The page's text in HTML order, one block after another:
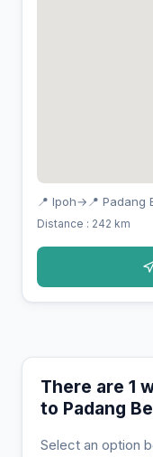
📍 Ipoh→ 📍 Padang
Distance : 242 km
There are 1
to Padang
Select an option